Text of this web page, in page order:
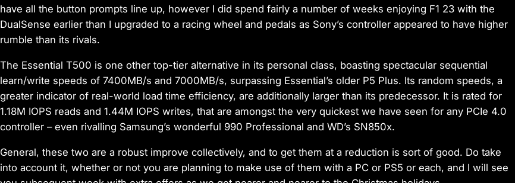
have all the button prompts line up, however I did spend fairly a number of weeks enjoying F1 23 with the
DualSense earlier than I upgraded to a racing wheel and pedals as Sony’s controller appeared to have higher
rumble than its rivals.
The Essential T500 is one other top-tier alternative in its personal class, boasting spectacular sequential
learn/write speeds of 7400MB/s and 7000MB/s, surpassing Essential’s older P5 Plus. Its random speeds, a
greater indicator of real-world load time efficiency, are additionally larger than its predecessor. It is rated for
1.18M IOPS reads and 1.44M IOPS writes, that are amongst the very quickest we have seen for any PCIe 4.0
controller – even rivalling Samsung’s wonderful 990 Professional and WD’s SN850x.
General, these two are a robust improve collectively, and to get them at a reduction is sort of good. Do take
into account it, whether or not you are planning to make use of them with a PC or PS5 or each, and I will see